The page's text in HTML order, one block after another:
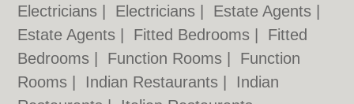
Electricians
Electricians Estate Agents
Estate Agents
Fitted Bedrooms
Fitted
Bedrooms
Function Rooms
Function
Rooms
Indian Restaurants
Indian